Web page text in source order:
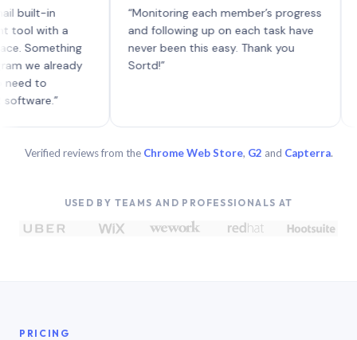
in
a
already
“Monitoring each member’s progress
and following up on each task have
never been this easy. Thank you
Sortd!”
Verified reviews from the Chrome Web Store, G2 and Capterra.
USED BY TEAMS AND PROFESSIONALS AT
PRICING